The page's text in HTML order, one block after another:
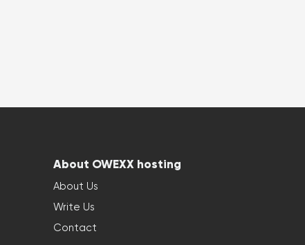
About OWEXX hosting
About Us
Write Us
Contact